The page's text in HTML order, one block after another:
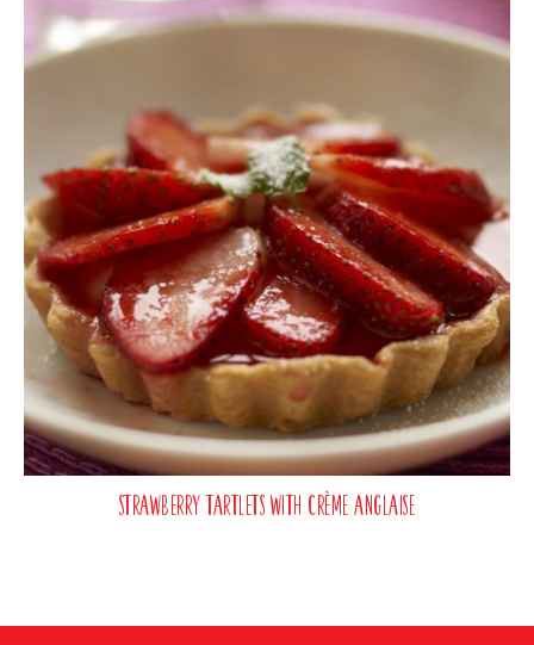
Strawberry Tartlets with Crème Anglaise